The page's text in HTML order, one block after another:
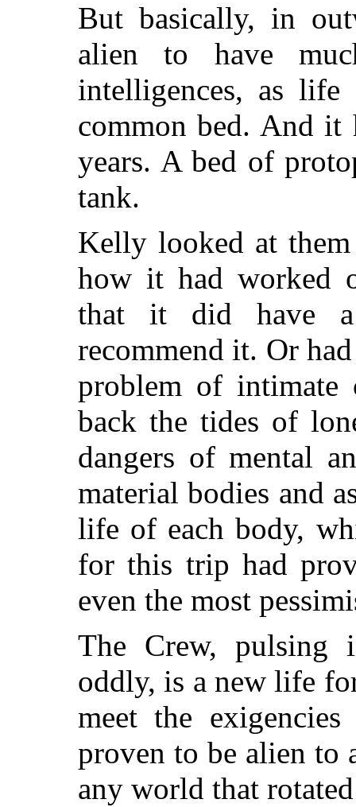
But basically, in
alien to have
intelligences, as life
common bed. And
years. A bed of
tank.
Kelly looked at
how it had worked
that it did have
recommend it. Or
problem of intimate
back the tides of
dangers of mental
material bodies and
life of each body,
for this trip had
even the most
The Crew,
oddly, is a new life
meet the
proven to be alien to
any world that